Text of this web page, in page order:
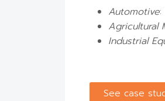
Automotive
Agricultural
Industrial
See case